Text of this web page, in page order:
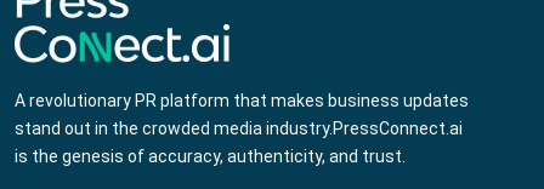
A revolutionary PR platform that makes business updates
stand out in the crowded media industry.PressConnect.ai
is the genesis of accuracy, authenticity, and trust.